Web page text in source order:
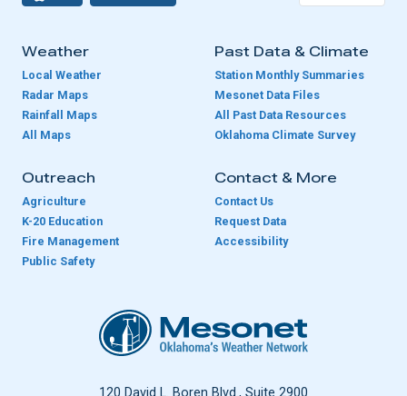
Weather
Local Weather
Radar Maps
Rainfall Maps
All Maps
Past Data & Climate
Station Monthly Summaries
Mesonet Data Files
All Past Data Resources
Oklahoma Climate Survey
Outreach
Agriculture
K-20 Education
Fire Management
Public Safety
Contact & More
Contact Us
Request Data
Accessibility
Oklahoma Mesonet